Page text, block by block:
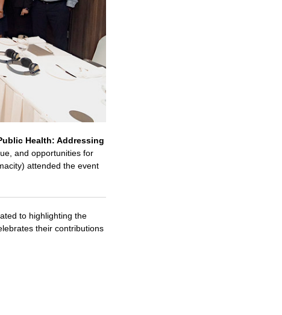
Health: Addressing
and opportunities for
attended the event
to highlighting the
their contributions